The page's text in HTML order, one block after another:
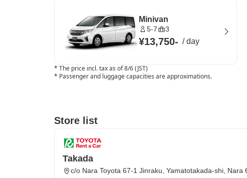
Minivan
5-7 3
¥13,750- /day
* The price incl. tax as of 8/6 (JST)
* Passenger and luggage capacities are approximations.
Store list
Takada
c/o Nara Toyota 67-1 Jinraku, Yamatotakada-shi, Nara